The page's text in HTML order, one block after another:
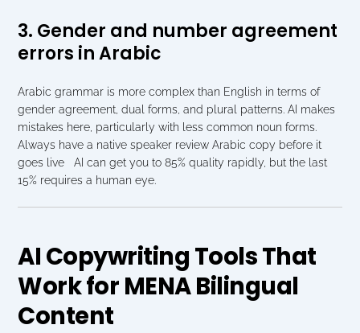
3. Gender and number agreement
errors in Arabic
Arabic grammar is more complex than English in terms of
gender agreement, dual forms, and plural patterns. AI makes
mistakes here, particularly with less common noun forms.
Always have a native speaker review Arabic copy before it
goes live   AI can get you to 85% quality rapidly, but the last
15% requires a human eye.
AI Copywriting Tools That
Work for MENA Bilingual
Content